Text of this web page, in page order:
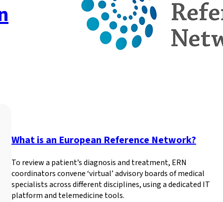
New publication
genetic newborn
What is an European Reference Network?
To review a patient’s diagnosis and treatment, ERN
coordinators convene ‘virtual’ advisory boards of medical
specialists across different disciplines, using a dedicated IT
platform and telemedicine tools.